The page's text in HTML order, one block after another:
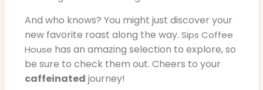
And who knows? You might just discover your
new favorite roast along the way. Sips Coffee
House has an amazing selection to explore, so
be sure to check them out. Cheers to your
caffeinated journey!